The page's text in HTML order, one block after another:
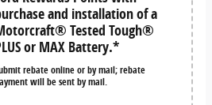
and installation of a
Tested Tough®
or MAX Battery.*
rebate online or by mail; rebate
will be sent by mail.